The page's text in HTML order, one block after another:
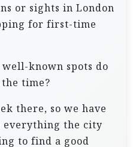
or sights in London
for first-time
known spots do
time?
there, so we have
the city
to find a good